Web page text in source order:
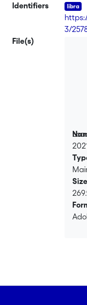
Identifiers
3/
File(s)
Size